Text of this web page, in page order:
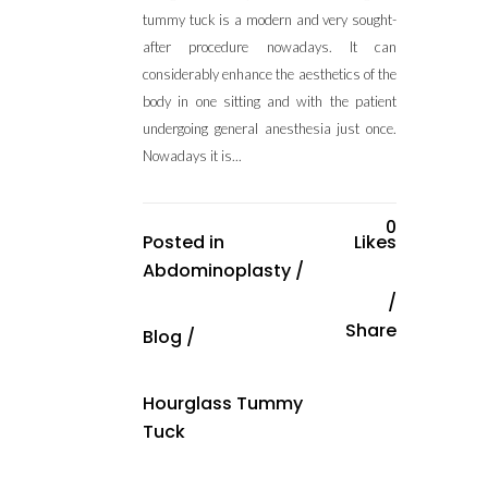
tummy tuck is a modern and very sought-
after procedure nowadays. It can
considerably enhance the aesthetics of the
body in one sitting and with the patient
undergoing general anesthesia just once.
Nowadays it is...
Posted in
Abdominoplasty /
Blog /
Hourglass Tummy
Tuck
0
Likes
Share